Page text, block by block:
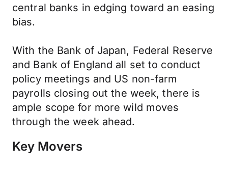
central banks in edging toward an easing
bias.
With the Bank of Japan, Federal Reserve
and Bank of England all set to conduct
policy meetings and US non-farm
payrolls closing out the week, there is
ample scope for more wild moves
through the week ahead.
Key Movers